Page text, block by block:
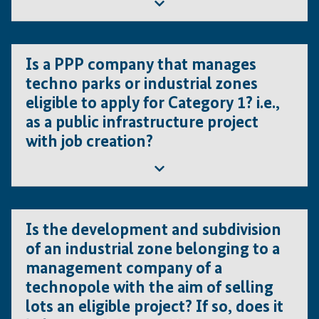
proposal is the creation of jobs. As such, the project
must clearly demonstrate how and where the
existing) in the private sector.
long as they are non-for-profit and do not generate
revenues
Is a PPP company that manages
techno parks or industrial zones
eligible to apply for Category 1? i.e.,
as a public infrastructure project
with job creation?
revenues, otherwise it will be category 2. . However,
if the project is for profit or assets belong to private
entities, then Category 3 or 4 apply.
Is the development and subdivision
of an industrial zone belonging to a
management company of a
technopole with the aim of selling
lots an eligible project? If so, does it